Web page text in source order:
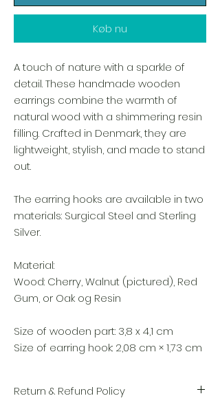
Køb nu
A touch of nature with a sparkle of
detail. These handmade wooden
earrings combine the warmth of
natural wood with a shimmering resin
filling. Crafted in Denmark, they are
lightweight, stylish, and made to stand
out.
The earring hooks are available in two
materials: Surgical Steel and Sterling
Silver.
Material:
Wood: Cherry, Walnut (pictured), Red
Gum, or Oak og Resin
Size of wooden part: 3,8 x 4,1 cm
Size of earring hook: 2,08 cm × 1,73 cm
Return & Refund Policy